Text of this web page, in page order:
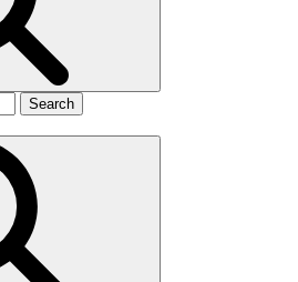
Search